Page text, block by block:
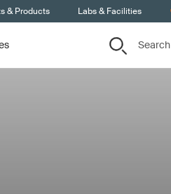
& Products Labs & Facilities
Search